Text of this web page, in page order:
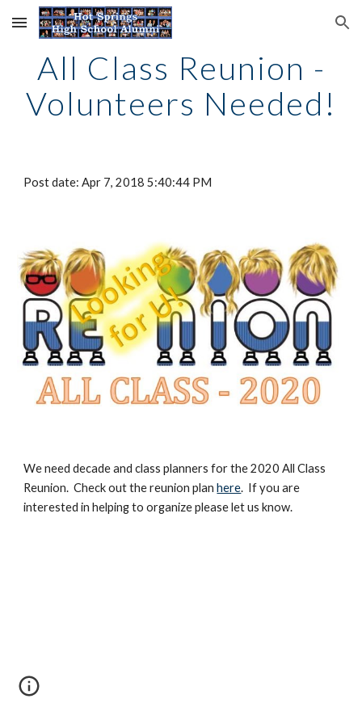
Skip to main content Skip to navigation
All Class Reunion -
Volunteers Needed!
Post date: Apr 7, 2018 5:40:44 PM
We need decade and class planners for the 2020 All Class
Reunion. Check out the reunion planhere. If you are
interested in helping to organize please let us know.